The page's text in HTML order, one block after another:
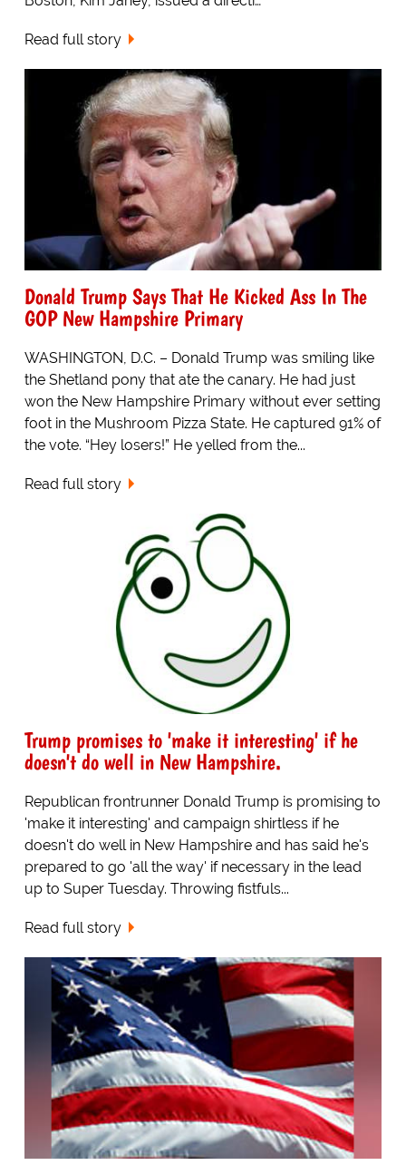
Read full story
Donald Trump Says That He Kicked Ass In The
GOP New Hampshire Primary
WASHINGTON, D.C. – Donald Trump was smiling like
the Shetland pony that ate the canary. He had just
won the New Hampshire Primary without ever setting
foot in the Mushroom Pizza State. He captured 91% of
the vote. “Hey losers!” He yelled from the...
Read full story
Trump promises to 'make it interesting' if he
doesn't do well in New Hampshire.
Republican frontrunner Donald Trump is promising to
'make it interesting' and campaign shirtless if he
doesn't do well in New Hampshire and has said he's
prepared to go 'all the way' if necessary in the lead
up to Super Tuesday. Throwing fistfuls...
Read full story